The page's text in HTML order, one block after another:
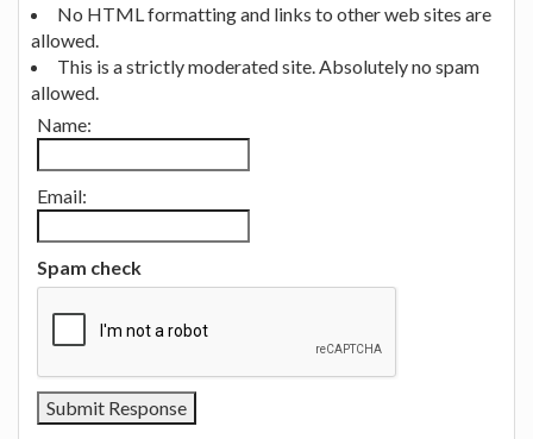
No HTML formatting and links to other web sites are
allowed.
This is a strictly moderated site. Absolutely no spam
allowed.
Name:
Email:
Spam check